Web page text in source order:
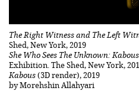
The Right Witness and The Left
Shed, New York, 2019
She Who Sees The Unknown: Kabous
Exhibition. The Shed, New York,
Kabous(3D render), 2019
by Morehshin Allahyari